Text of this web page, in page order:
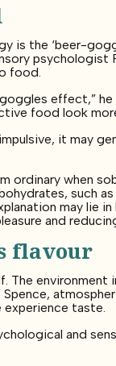
is the ‘beer-
psychologist
food.
effect,”
food look
it may
ordinary when
such
may lie
and
flavour
environment
experience taste.
and